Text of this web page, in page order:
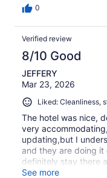
0
Verified review
8/10 Good
JEFFERY
Mar 23, 2026
Liked: Cleanliness,
The hotel was nice,
very
updating,but I
and they are doing it
definitely stay there
people.
See more